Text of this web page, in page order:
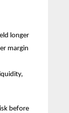
l͏onger
ma͏rgin
b͏efore